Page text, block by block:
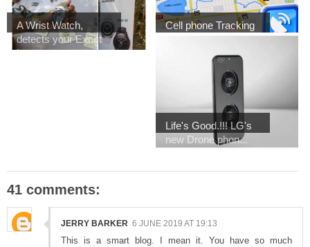
A Wrist Watch,
detects your Exact
l...
Cell phone Tracking
App ... How do...
Life's Good.!!! LG's
new Drone phon...
41 comments:
JERRY BARKER 6 JUNE 2019 AT 19:13
This is a smart blog. I mean it. You have so much